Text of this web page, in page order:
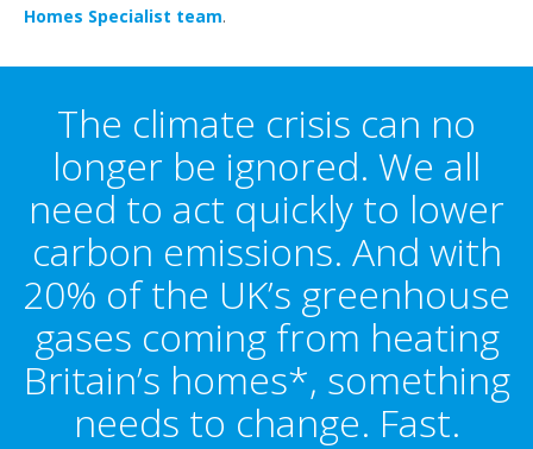
Homes Specialist team.
The climate crisis can no
longer be ignored. We all
need to act quickly to lower
carbon emissions. And with
20% of the UK’s greenhouse
gases coming from heating
Britain’s homes*, something
needs to change. Fast.